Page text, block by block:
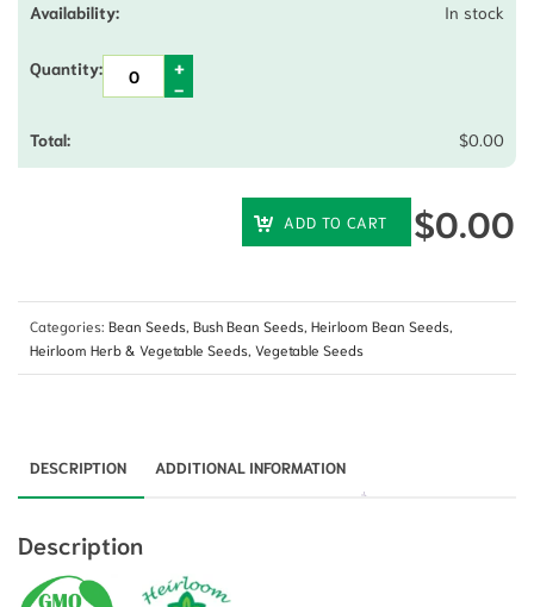
In stock
$0.00
ADD TO CART $0.00
Categories: Bean Seeds, Bush Bean Seeds, Heirloom Bean Seeds,
Heirloom Herb & Vegetable Seeds, Vegetable Seeds
DESCRIPTION ADDITIONAL INFORMATION
Description